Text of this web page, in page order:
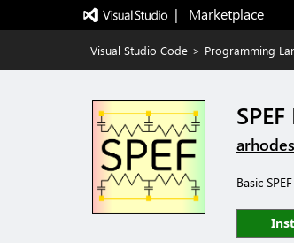
|   Marketplace
Visual Studio Code > Programming
arhodes
Basic